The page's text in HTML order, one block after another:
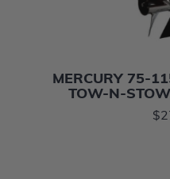
MERCURY 75-
TOW-N-